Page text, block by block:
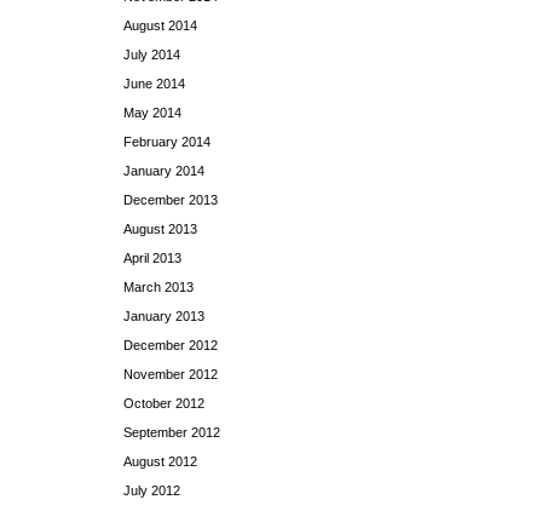
August 2014
July 2014
June 2014
May 2014
February 2014
January 2014
December 2013
August 2013
April 2013
March 2013
January 2013
December 2012
November 2012
October 2012
September 2012
August 2012
July 2012